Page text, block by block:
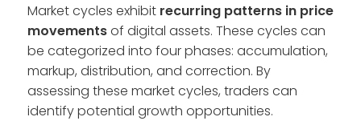
Market cycles exhibit recurring patterns in price
movementsof digital assets. These cycles can
be categorized into four phases: accumulation,
markup, distribution, and correction. By
assessing these market cycles, traders can
identify potential growth opportunities.